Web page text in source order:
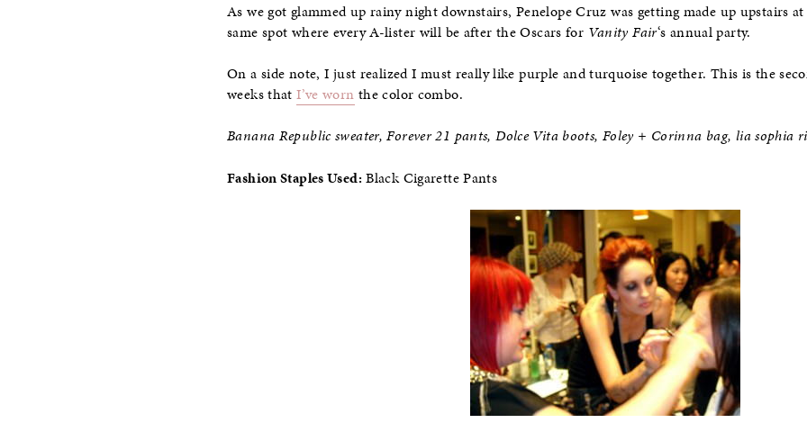
As we got glammed up rainy night downstairs, Penelope Cruz was getting made up upstairs
same spot where every A-lister will be after the Oscars for Vanity Fair‘s annual party.
On a side note, I just realized I must really like purple and turquoise together. This is the
weeks thatI’ve worn the color combo.
Banana Republic sweater, Forever 21 pants, Dolce Vita boots, Foley + Corinna bag, lia sophia
Fashion Staples Used: Black Cigarette Pants